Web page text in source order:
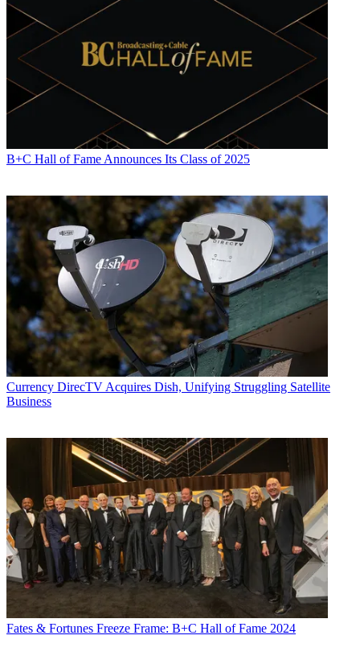
plan
CATEGORIES
Technology
John Eggerton
B+C Hall of Fame Announces Its Class of 2025
Currency DirecTV Acquires Dish, Unifying Struggling Satellite
Business
Fates & Fortunes Freeze Frame: B+C Hall of Fame 2024